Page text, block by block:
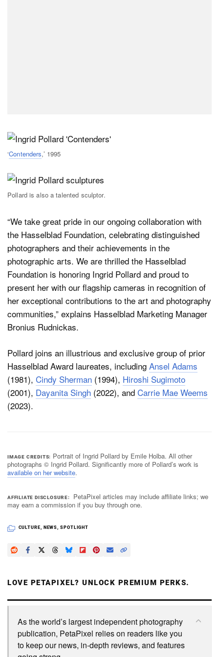
‘Contenders,’ 1995
Pollard is also a talented sculptor.
“We take great pride in our ongoing collaboration with
the Hasselblad Foundation, celebrating distinguished
photographers and their achievements in the
photographic arts. We are thrilled the Hasselblad
Foundation is honoring Ingrid Pollard and proud to
present her with our flagship cameras in recognition of
her exceptional contributions to the art and photography
communities,” explains Hasselblad Marketing Manager
Bronius Rudnickas.
Pollard joins an illustrious and exclusive group of prior
Hasselblad Award laureates, including Ansel Adams
(1981), Cindy Sherman (1994), Hiroshi Sugimoto
(2001), Dayanita Singh (2022), and Carrie Mae Weems
(2023).
IMAGE CREDITS
Portrait of Ingrid Pollard by Emile Holba. All other
photographs © Ingrid Pollard. Significantly more of Pollard’s work is
available on her website.
AFFILIATE DISCLOSURE
PetaPixel articles may include affiliate links; we
may earn a commission if you buy through one.
CULTURE NEWS ,SPOTLIGHT
LOVE PETAPIXEL? UNLOCK PREMIUM PERKS.
As the world’s largest independent photography
publication, PetaPixel relies on readers like you
to keep our news, in-depth reviews, and features